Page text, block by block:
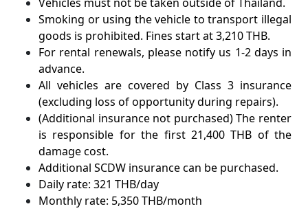
Smoking or using the vehicle to transport illegal
goods is prohibited. Fines start at 3,210 THB.
For rental renewals, please notify us 1-2 days in
advance.
All vehicles are covered by Class 3 insurance
(excluding loss of opportunity during repairs).
(Additional insurance not purchased) The renter
is responsible for the first 21,400 THB of the
damage cost.
Additional SCDW insurance can be purchased.
Daily rate: 321 THB/day
Monthly rate: 5,350 THB/month